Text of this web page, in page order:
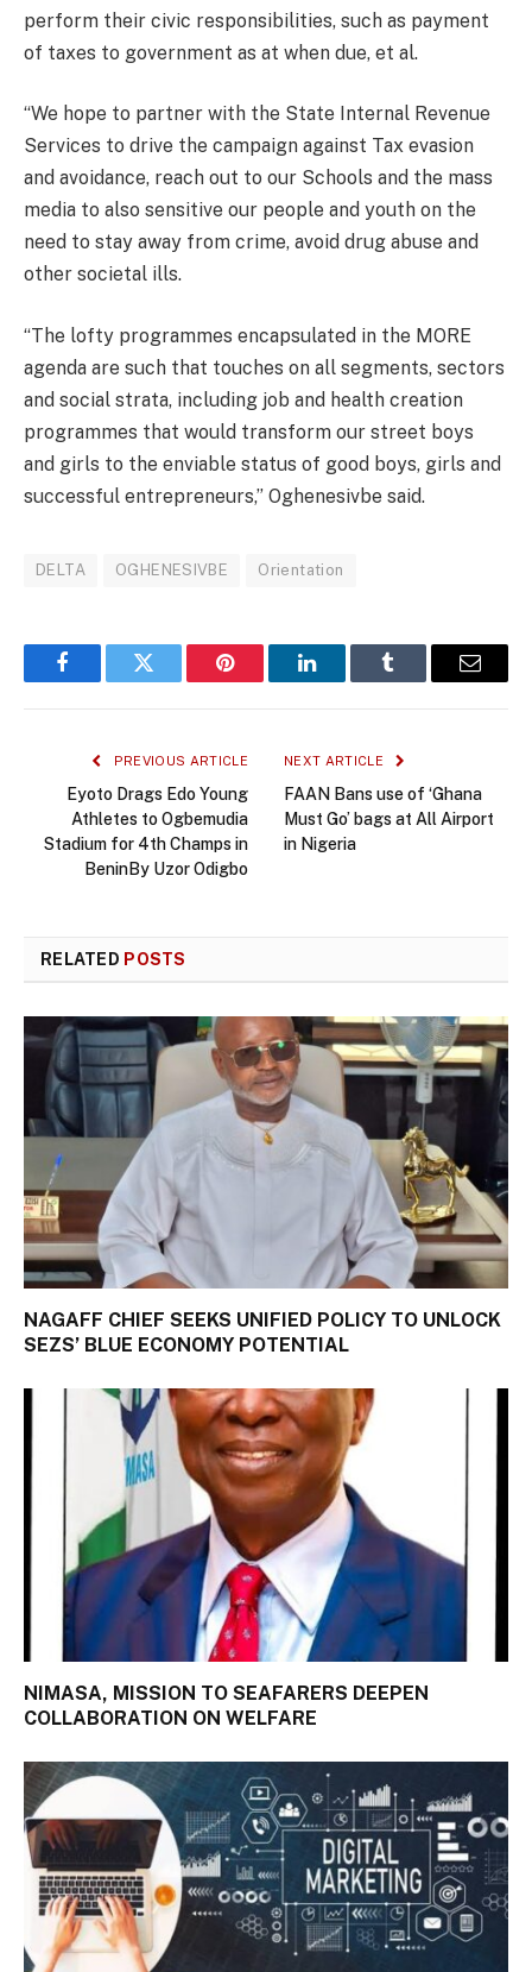
perform their civic responsibilities, such as payment
of taxes to government as at when due, et al.
“We hope to partner with the State Internal Revenue
Services to drive the campaign against Tax evasion
and avoidance, reach out to our Schools and the mass
media to also sensitive our people and youth on the
need to stay away from crime, avoid drug abuse and
other societal ills.
“The lofty programmes encapsulated in the MORE
agenda are such that touches on all segments, sectors
and social strata, including job and health creation
programmes that would transform our street boys
and girls to the enviable status of good boys, girls and
successful entrepreneurs,” Oghenesivbe said.
DELTA OGHENESIVBE Orientation
FacebookTwitter Pinterest LinkedInTumblr Email
PREVIOUS ARTICLE
Eyoto Drags Edo Young
Athletes to Ogbemudia
Stadium for 4th Champs in
BeninBy Uzor Odigbo
NEXT ARTICLE
FAAN Bans use of ‘Ghana
Must Go’ bags at All Airport
in Nigeria
RELATED POSTS
NAGAFF CHIEF SEEKS UNIFIED POLICY TO UNLOCK
SEZS’ BLUE ECONOMY POTENTIAL
NIMASA, MISSION TO SEAFARERS DEEPEN
COLLABORATION ON WELFARE